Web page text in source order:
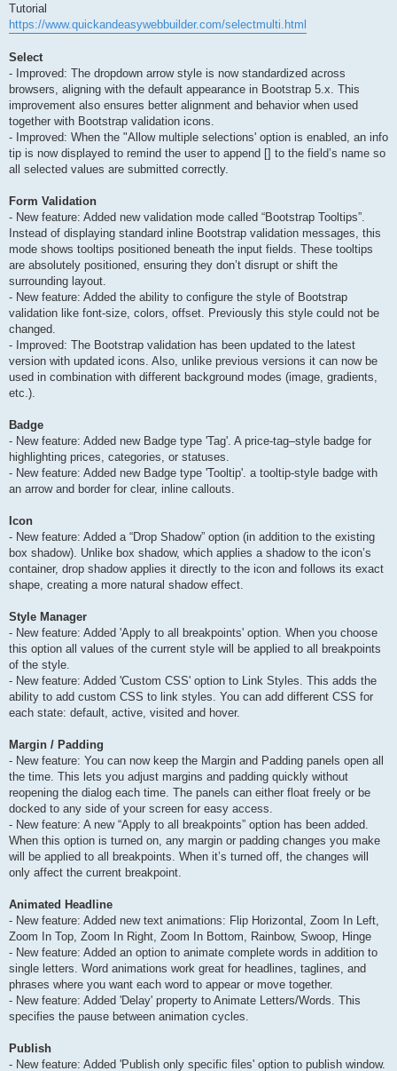
Tutorial
https://www.quickandeasywebbuilder.com/selectmulti.html
Select
- Improved: The dropdown arrow style is now standardized across
browsers, aligning with the default appearance in Bootstrap 5.x. This
improvement also ensures better alignment and behavior when used
together with Bootstrap validation icons.
- Improved: When the "Allow multiple selections' option is enabled, an info
tip is now displayed to remind the user to append [] to the field’s name so
all selected values are submitted correctly.
Form Validation
- New feature: Added new validation mode called “Bootstrap Tooltips”.
Instead of displaying standard inline Bootstrap validation messages, this
mode shows tooltips positioned beneath the input fields. These tooltips
are absolutely positioned, ensuring they don’t disrupt or shift the
surrounding layout.
- New feature: Added the ability to configure the style of Bootstrap
validation like font-size, colors, offset. Previously this style could not be
changed.
- Improved: The Bootstrap validation has been updated to the latest
version with updated icons. Also, unlike previous versions it can now be
used in combination with different background modes (image, gradients,
etc.).
Badge
- New feature: Added new Badge type 'Tag'. A price-tag–style badge for
highlighting prices, categories, or statuses.
- New feature: Added new Badge type 'Tooltip'. a tooltip-style badge with
an arrow and border for clear, inline callouts.
Icon
- New feature: Added a “Drop Shadow” option (in addition to the existing
box shadow). Unlike box shadow, which applies a shadow to the icon’s
container, drop shadow applies it directly to the icon and follows its exact
shape, creating a more natural shadow effect.
Style Manager
- New feature: Added 'Apply to all breakpoints' option. When you choose
this option all values of the current style will be applied to all breakpoints
of the style.
- New feature: Added 'Custom CSS' option to Link Styles. This adds the
ability to add custom CSS to link styles. You can add different CSS for
each state: default, active, visited and hover.
Margin / Padding
- New feature: You can now keep the Margin and Padding panels open all
the time. This lets you adjust margins and padding quickly without
reopening the dialog each time. The panels can either float freely or be
docked to any side of your screen for easy access.
- New feature: A new “Apply to all breakpoints” option has been added.
When this option is turned on, any margin or padding changes you make
will be applied to all breakpoints. When it’s turned off, the changes will
only affect the current breakpoint.
Animated Headline
- New feature: Added new text animations: Flip Horizontal, Zoom In Left,
Zoom In Top, Zoom In Right, Zoom In Bottom, Rainbow, Swoop, Hinge
- New feature: Added an option to animate complete words in addition to
single letters. Word animations work great for headlines, taglines, and
phrases where you want each word to appear or move together.
- New feature: Added 'Delay' property to Animate Letters/Words. This
specifies the pause between animation cycles.
Publish
- New feature: Added 'Publish only specific files' option to publish window.